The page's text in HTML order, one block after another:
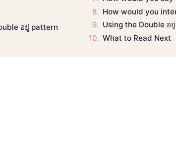
อยู่ pattern
How would you
Using the Double อ
What to Read Next